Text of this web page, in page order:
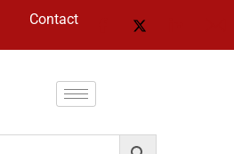
Contact